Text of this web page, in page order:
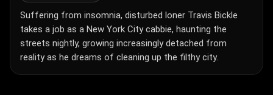
Suffering from insomnia, disturbed loner Travis Bickle
takes a job as a New York City cabbie, haunting the
streets nightly, growing increasingly detached from
reality as he dreams of cleaning up the filthy city.